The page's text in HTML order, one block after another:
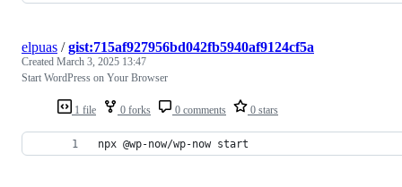
1 file 0 forks 0 comments 0 stars
elpuas /gist:715af927956bd042fb5940af9124cf5a
Created March 3, 2025 13:47
Start WordPress on Your Browser
npx @wp-now/wp-now start